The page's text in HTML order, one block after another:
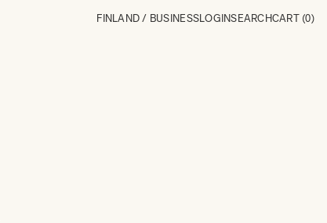
FINLAND / BUSINESSLOGINSEARCHCART (0)